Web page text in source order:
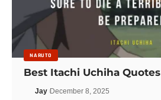
NARUTO
Best Itachi Uchiha Quotes
Jay December 8, 2025